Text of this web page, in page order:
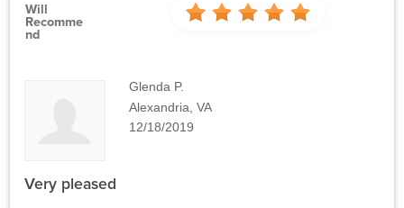
Will
Recomme
Nd
Glenda P.
Alexandria, VA
12/18/2019
Very pleased